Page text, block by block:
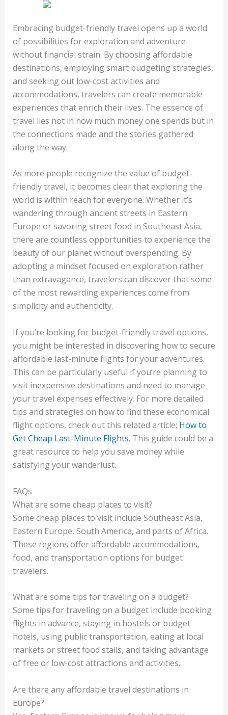
Embracing budget-friendly travel opens up a world
of possibilities for exploration and adventure
without financial strain. By choosing affordable
destinations, employing smart budgeting strategies,
and seeking out low-cost activities and
accommodations, travelers can create memorable
experiences that enrich their lives. The essence of
travel lies not in how much money one spends but in
the connections made and the stories gathered
along the way.
As more people recognize the value of budget-
friendly travel, it becomes clear that exploring the
world is within reach for everyone. Whether it’s
wandering through ancient streets in Eastern
Europe or savoring street food in Southeast Asia,
there are countless opportunities to experience the
beauty of our planet without overspending. By
adopting a mindset focused on exploration rather
than extravagance, travelers can discover that some
of the most rewarding experiences come from
simplicity and authenticity.
If you’re looking for budget-friendly travel options,
you might be interested in discovering how to secure
affordable last-minute flights for your adventures.
This can be particularly useful if you’re planning to
visit inexpensive destinations and need to manage
your travel expenses effectively. For more detailed
tips and strategies on how to find these economical
flight options, check out this related article: How to
Get Cheap Last-Minute Flights. This guide could be a
great resource to help you save money while
satisfying your wanderlust.
FAQs
What are some cheap places to visit?
Some cheap places to visit include Southeast Asia,
Eastern Europe, South America, and parts of Africa.
These regions offer affordable accommodations,
food, and transportation options for budget
travelers.
What are some tips for traveling on a budget?
Some tips for traveling on a budget include booking
flights in advance, staying in hostels or budget
hotels, using public transportation, eating at local
markets or street food stalls, and taking advantage
of free or low-cost attractions and activities.
Are there any affordable travel destinations in
Europe?